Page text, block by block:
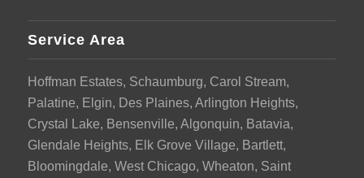
Service Area
Hoffman Estates, Schaumburg, Carol Stream,
Palatine, Elgin, Des Plaines, Arlington Heights,
Crystal Lake, Bensenville, Algonquin, Batavia,
Glendale Heights, Elk Grove Village, Bartlett,
Bloomingdale, West Chicago, Wheaton, Saint